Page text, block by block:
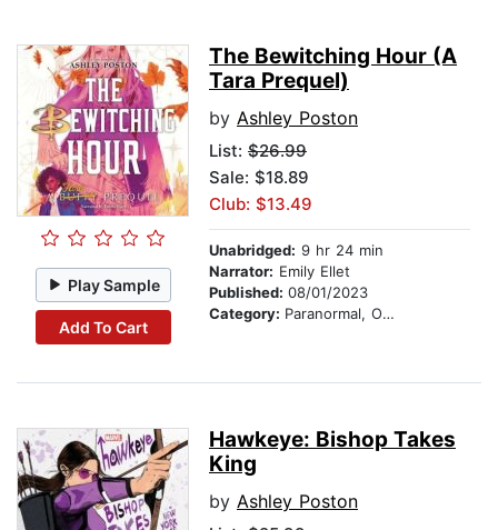
Play Sample
Add To Cart
The Bewitching Hour (A
Tara Prequel)
by Ashley Poston
List: $26.99
Sale: $18.89
Club: $13.49
Unabridged: 9 hr 24 min
Narrator: Emily Ellet
Published: 08/01/2023
Category: Paranormal, Occult & Supernatural
Hawkeye: Bishop Takes
King
by Ashley Poston